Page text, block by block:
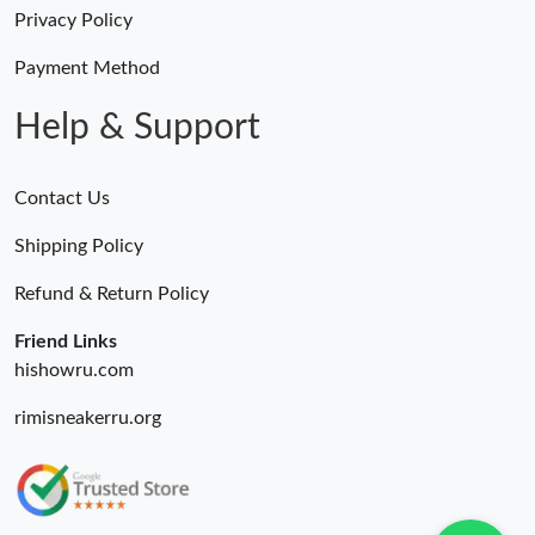
Just Sold: Tina from Miami on Jun 25, 2026 at 8:39 PM.
Privacy Policy
Payment Method
Help & Support
Contact Us
Shipping Policy
Refund & Return Policy
Friend Links
hishowru.com
rimisneakerru.org